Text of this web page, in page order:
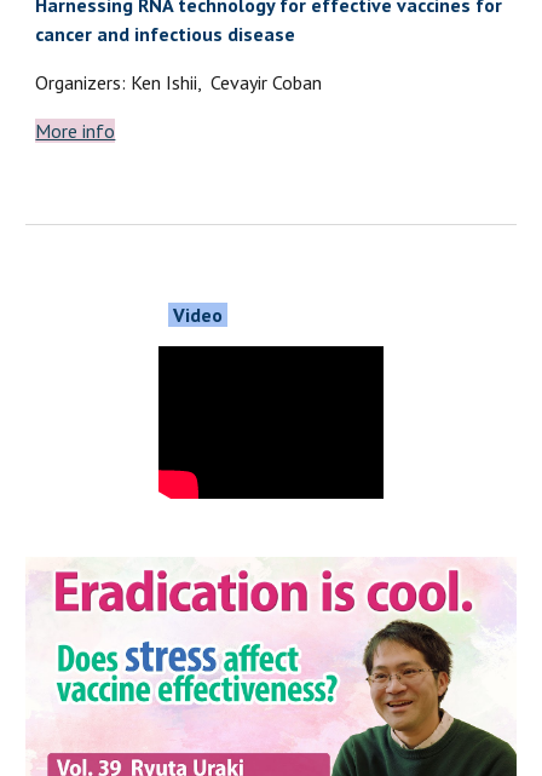
Harnessing RNA technology for effective vaccines for
cancer and infectious disease
Organizers: Ken Ishii, Cevayir Coban
More info
Video